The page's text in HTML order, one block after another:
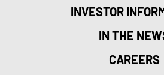
INVESTOR
IN THE
CAREERS